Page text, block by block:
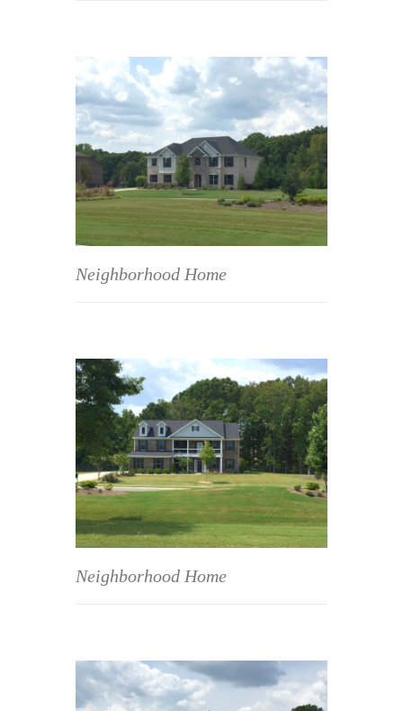
Neighborhood Home
Neighborhood Home